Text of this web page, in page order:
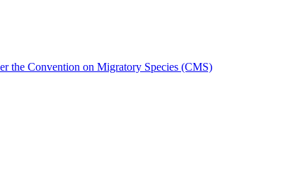
the Convention on Migratory Species (CMS)